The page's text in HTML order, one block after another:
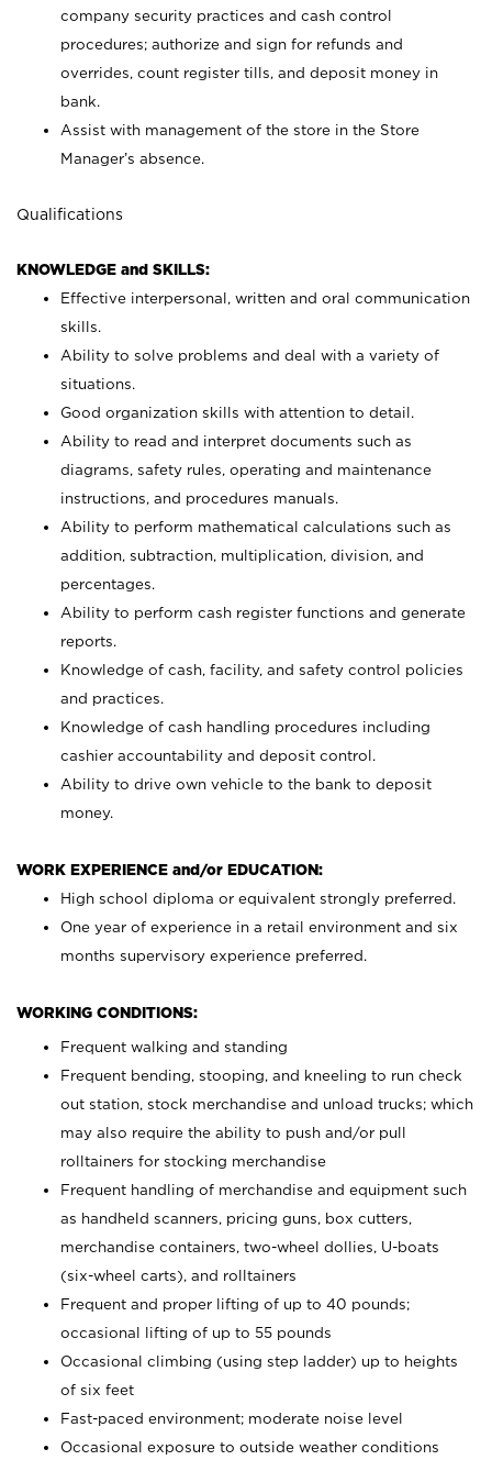
company security practices and cash control
procedures; authorize and sign for refunds and
overrides, count register tills, and deposit money in
bank.
Assist with management of the store in the Store
Manager’s absence.
Qualifications
KNOWLEDGE and SKILLS:
Effective interpersonal, written and oral communication
skills.
Ability to solve problems and deal with a variety of
situations.
Good organization skills with attention to detail.
Ability to read and interpret documents such as
diagrams, safety rules, operating and maintenance
instructions, and procedures manuals.
Ability to perform mathematical calculations such as
addition, subtraction, multiplication, division, and
percentages.
Ability to perform cash register functions and generate
reports.
Knowledge of cash, facility, and safety control policies
and practices.
Knowledge of cash handling procedures including
cashier accountability and deposit control.
Ability to drive own vehicle to the bank to deposit
money.
WORK EXPERIENCE and/or EDUCATION:
High school diploma or equivalent strongly preferred.
One year of experience in a retail environment and six
months supervisory experience preferred.
WORKING CONDITIONS:
Frequent walking and standing
Frequent bending, stooping, and kneeling to run check
out station, stock merchandise and unload trucks; which
may also require the ability to push and/or pull
rolltainers for stocking merchandise
Frequent handling of merchandise and equipment such
as handheld scanners, pricing guns, box cutters,
merchandise containers, two-wheel dollies, U-boats
(six-wheel carts), and rolltainers
Frequent and proper lifting of up to 40 pounds;
occasional lifting of up to 55 pounds
Occasional climbing (using step ladder) up to heights
of six feet
Fast-paced environment; moderate noise level
Occasional exposure to outside weather conditions